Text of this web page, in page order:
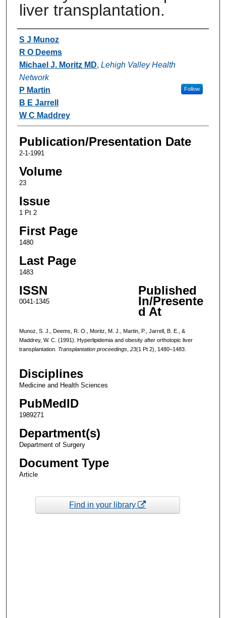
liver transplantation.
Authors
S J Munoz
R O Deems
Michael J. Moritz MD, Lehigh Valley Health
Network
Follow
P Martin
B E Jarrell
W C Maddrey
Publication/Presentation Date
2-1-1991
Volume
23
Issue
1 Pt 2
First Page
1480
Last Page
1483
ISSN
0041-1345
Published
In/Presente
d At
Munoz, S. J., Deems, R. O., Moritz, M. J., Martin, P., Jarrell, B. E., &
Maddrey, W. C. (1991). Hyperlipidemia and obesity after orthotopic liver
transplantation. Transplantation proceedings, 23(1 Pt 2), 1480–1483.
Disciplines
Medicine and Health Sciences
PubMedID
1989271
Department(s)
Department of Surgery
Document Type
Article
Find in your library